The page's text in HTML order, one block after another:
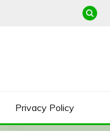
Privacy Policy